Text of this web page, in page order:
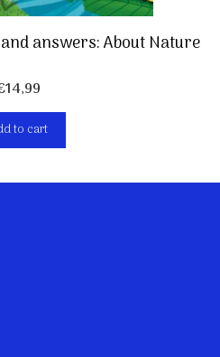
answers: About Nature
14,99
to cart